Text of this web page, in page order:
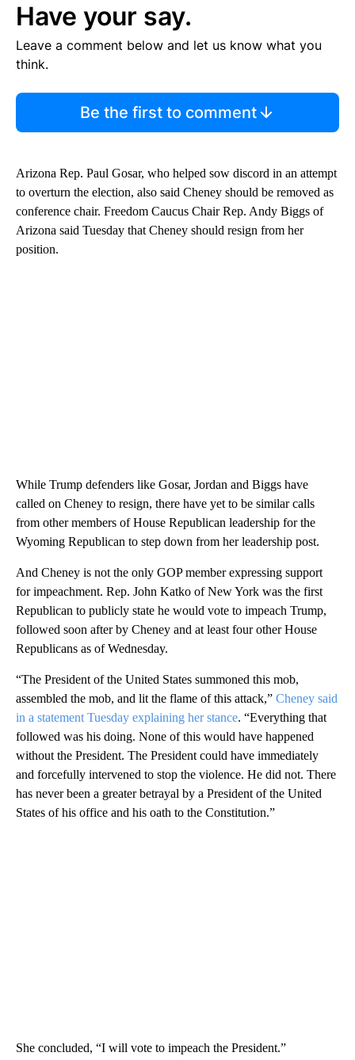
Have your say.
Leave a comment below and let us know what you
think.
Be the first to comment
Arizona Rep. Paul Gosar, who helped sow discord in an attempt
to overturn the election, also said Cheney should be removed as
conference chair. Freedom Caucus Chair Rep. Andy Biggs of
Arizona said Tuesday that Cheney should resign from her
position.
While Trump defenders like Gosar, Jordan and Biggs have
called on Cheney to resign, there have yet to be similar calls
from other members of House Republican leadership for the
Wyoming Republican to step down from her leadership post.
And Cheney is not the only GOP member expressing support
for impeachment. Rep. John Katko of New York was the first
Republican to publicly state he would vote to impeach Trump,
followed soon after by Cheney and at least four other House
Republicans as of Wednesday.
“The President of the United States summoned this mob,
assembled the mob, and lit the flame of this attack,” Cheney said
in a statement Tuesday explaining her stance. “Everything that
followed was his doing. None of this would have happened
without the President. The President could have immediately
and forcefully intervened to stop the violence. He did not. There
has never been a greater betrayal by a President of the United
States of his office and his oath to the Constitution.”
She concluded, “I will vote to impeach the President.”